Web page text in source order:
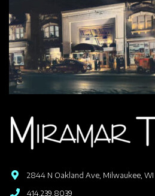
2844 N Oakland Ave, Milwaukee, WI
414.239.8039